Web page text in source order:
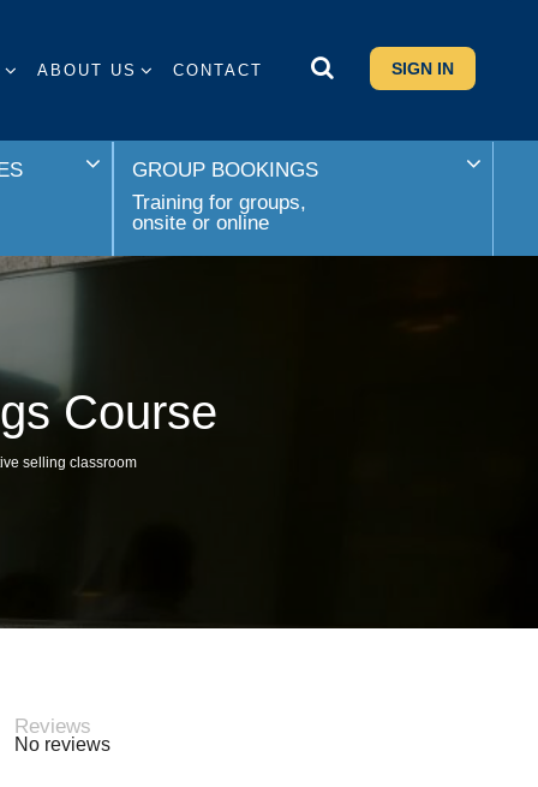
ABOUT US CONTACT SIGN IN
GROUP BOOKINGS
Training for groups,
onsite or online
Course
selling classroom
Reviews
No reviews